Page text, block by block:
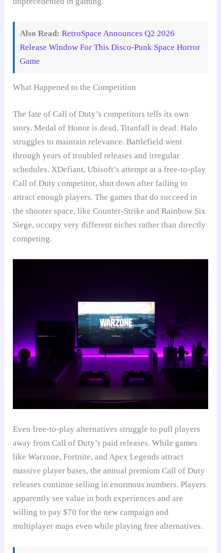
Also Read: RetroSpace Announces Q2 2026
Release Window For This Disco-Punk Space Horror
Game
What Happened to the Competition
The fate of Call of Duty’s competitors tells its own
story. Medal of Honor is dead. Titanfall is dead. Halo
struggles to maintain relevance. Battlefield went
through years of troubled releases and irregular
schedules. XDefiant, Ubisoft’s attempt at a free-to-play
Call of Duty competitor, shut down after failing to
attract enough players. The games that do succeed in
the shooter space, like Counter-Strike and Rainbow Six
Siege, occupy very different niches rather than directly
competing.
Even free-to-play alternatives struggle to pull players
away from Call of Duty’s paid releases. While games
like Warzone, Fortnite, and Apex Legends attract
massive player bases, the annual premium Call of Duty
releases continue selling in enormous numbers. Players
apparently see value in both experiences and are
willing to pay $70 for the new campaign and
multiplayer maps even while playing free alternatives.